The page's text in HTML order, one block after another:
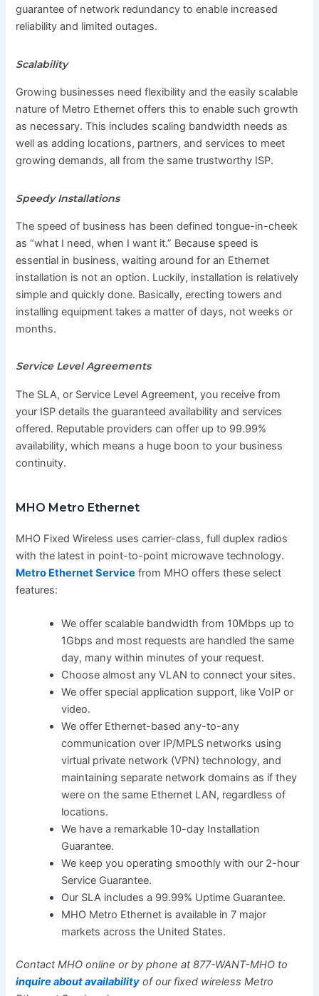
guarantee of network redundancy to enable increased
reliability and limited outages.
Scalability
Growing businesses need flexibility and the easily scalable
nature of Metro Ethernet offers this to enable such growth
as necessary. This includes scaling bandwidth needs as
well as adding locations, partners, and services to meet
growing demands, all from the same trustworthy ISP.
Speedy Installations
The speed of business has been defined tongue-in-cheek
as “what I need, when I want it.” Because speed is
essential in business, waiting around for an Ethernet
installation is not an option. Luckily, installation is relatively
simple and quickly done. Basically, erecting towers and
installing equipment takes a matter of days, not weeks or
months.
Service Level Agreements
The SLA, or Service Level Agreement, you receive from
your ISP details the guaranteed availability and services
offered. Reputable providers can offer up to 99.99%
availability, which means a huge boon to your business
continuity.
MHO Metro Ethernet
MHO Fixed Wireless uses carrier-class, full duplex radios
with the latest in point-to-point microwave technology.
Metro Ethernet Service from MHO offers these select
features:
We offer scalable bandwidth from 10Mbps up to
1Gbps and most requests are handled the same
day, many within minutes of your request.
Choose almost any VLAN to connect your sites.
We offer special application support, like VoIP or
video.
We offer Ethernet-based any-to-any
communication over IP/MPLS networks using
virtual private network (VPN) technology, and
maintaining separate network domains as if they
were on the same Ethernet LAN, regardless of
locations.
We have a remarkable 10-day Installation
Guarantee.
We keep you operating smoothly with our 2-hour
Service Guarantee.
Our SLA includes a 99.99% Uptime Guarantee.
MHO Metro Ethernet is available in 7 major
markets across the United States.
Contact MHO online or by phone at 877-WANT-MHO to
inquire about availability of our fixed wireless Metro